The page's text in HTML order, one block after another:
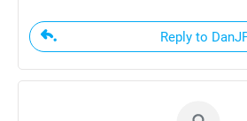
Reply to